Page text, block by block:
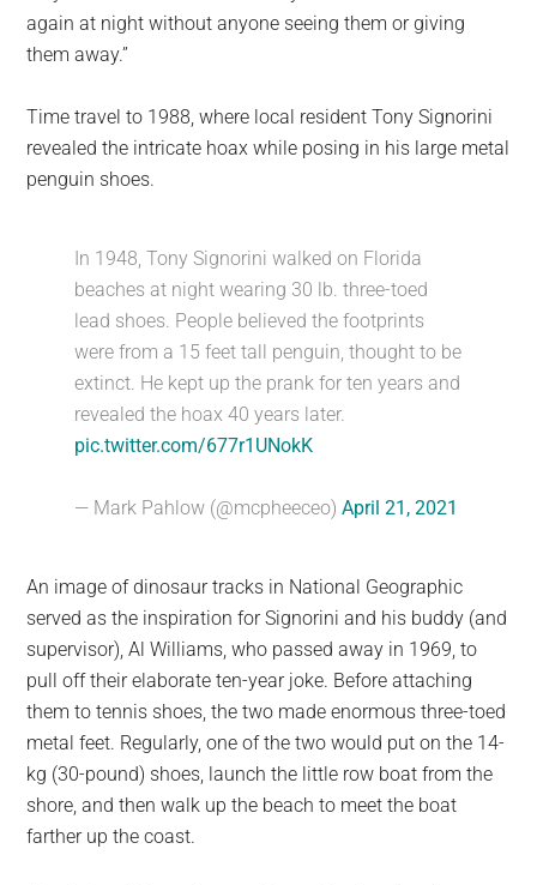
again at night without anyone seeing them or giving
them away.”
Time travel to 1988, where local resident Tony Signorini
revealed the intricate hoax while posing in his large metal
penguin shoes.
In 1948, Tony Signorini walked on Florida
beaches at night wearing 30 lb. three-toed
lead shoes. People believed the footprints
were from a 15 feet tall penguin, thought to be
extinct. He kept up the prank for ten years and
revealed the hoax 40 years later.
pic.twitter.com/677r1UNokK
— Mark Pahlow (@mcpheeceo)April 21, 2021
An image of dinosaur tracks in National Geographic
served as the inspiration for Signorini and his buddy (and
supervisor), Al Williams, who passed away in 1969, to
pull off their elaborate ten-year joke. Before attaching
them to tennis shoes, the two made enormous three-toed
metal feet. Regularly, one of the two would put on the 14-
kg (30-pound) shoes, launch the little row boat from the
shore, and then walk up the beach to meet the boat
farther up the coast.